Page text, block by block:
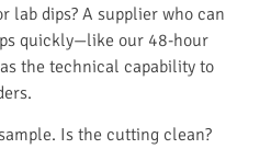
lab dips? A supplier who can
quickly—like our 48-hour
the technical capability to
Is the cutting clean?